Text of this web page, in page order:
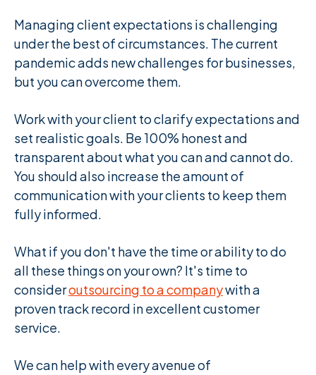
Managing client expectations is challenging
under the best of circumstances. The current
pandemic adds new challenges for businesses,
but you can overcome them.
Work with your client to clarify expectations and
set realistic goals. Be 100% honest and
transparent about what you can and cannot do.
You should also increase the amount of
communication with your clients to keep them
fully informed.
What if you don't have the time or ability to do
all these things on your own? It's time to
consideroutsourcing to a companywith a
proven track record in excellent customer
service.
We can help with every avenue of